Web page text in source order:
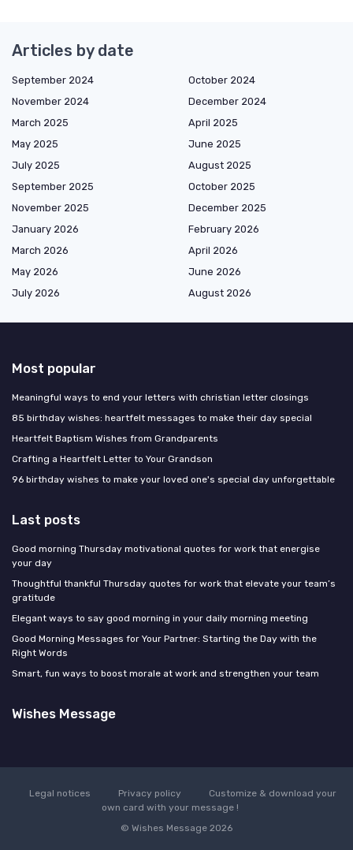
Articles by date
September 2024
October 2024
November 2024
December 2024
March 2025
April 2025
May 2025
June 2025
July 2025
August 2025
September 2025
October 2025
November 2025
December 2025
January 2026
February 2026
March 2026
April 2026
May 2026
June 2026
July 2026
August 2026
Most popular
Meaningful ways to end your letters with christian letter closings
85 birthday wishes: heartfelt messages to make their day special
Heartfelt Baptism Wishes from Grandparents
Crafting a Heartfelt Letter to Your Grandson
96 birthday wishes to make your loved one's special day unforgettable
Last posts
Good morning Thursday motivational quotes for work that energise
your day
Thoughtful thankful Thursday quotes for work that elevate your team’s
gratitude
Elegant ways to say good morning in your daily morning meeting
Good Morning Messages for Your Partner: Starting the Day with the
Right Words
Smart, fun ways to boost morale at work and strengthen your team
Wishes Message
Legal notices Privacy policy
Customize & download your
own card with your message !
© Wishes Message 2026